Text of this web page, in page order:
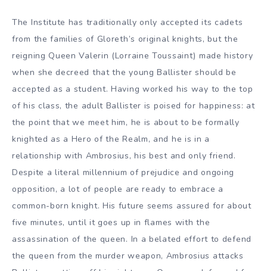
The Institute has traditionally only accepted its cadets
from the families of Gloreth’s original knights, but the
reigning Queen Valerin (Lorraine Toussaint) made history
when she decreed that the young Ballister should be
accepted as a student. Having worked his way to the top
of his class, the adult Ballister is poised for happiness: at
the point that we meet him, he is about to be formally
knighted as a Hero of the Realm, and he is in a
relationship with Ambrosius, his best and only friend.
Despite a literal millennium of prejudice and ongoing
opposition, a lot of people are ready to embrace a
common-born knight. His future seems assured for about
five minutes, until it goes up in flames with the
assassination of the queen. In a belated effort to defend
the queen from the murder weapon, Ambrosius attacks